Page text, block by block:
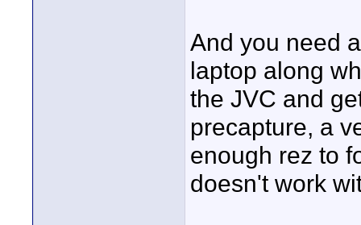
And you need
laptop along
the JVC and
precapture, a
enough rez to
doesn't work